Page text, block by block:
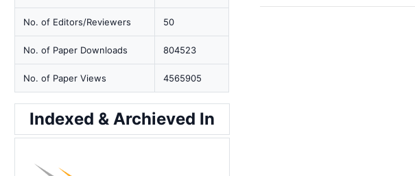
No. of Editors/Reviewers 50
No. of Paper Downloads 804523
No. of Paper Views 4565905
Indexed & Archieved In